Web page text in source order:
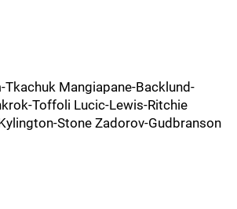
Tkachuk Mangiapane-Backlund-
Toffoli Lucic-Lewis-Ritchie
Stone Zadorov-Gudbranson